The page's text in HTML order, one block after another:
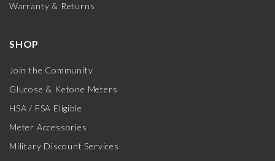
Warranty & Returns
SHOP
Join the Community
Glucose & Ketone Meters
HSA / FSA Eligible
Meter Accessories
Military Discount Services